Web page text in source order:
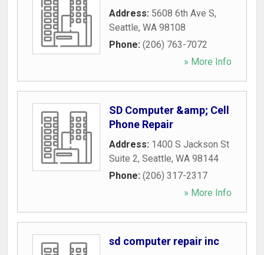
Address: 5608 6th Ave S,
Seattle, WA 98108
Phone: (206) 763-7072
» More Info
SD Computer &amp; Cell
Phone Repair
Address: 1400 S Jackson St
Suite 2, Seattle, WA 98144
Phone: (206) 317-2317
» More Info
sd computer repair inc